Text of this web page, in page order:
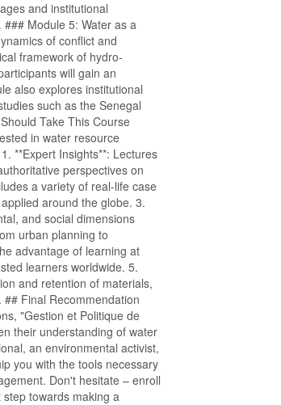
and institutional
Module 5: Water as a
of conflict and
framework of hydro-
will gain an
also explores institutional
such as the Senegal
Take This Course
in water resource
**Expert Insights**: Lectures
perspectives on
a variety of real-life case
around the globe. 3.
and social dimensions
urban planning to
advantage of learning at
learners worldwide. 5.
and retention of materials,
Final Recommendation
"Gestion et Politique de
their understanding of water
an environmental activist,
you with the tools necessary
Don't hesitate – enroll
towards making a